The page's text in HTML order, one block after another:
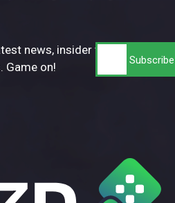
news, insider tips,
Game on!